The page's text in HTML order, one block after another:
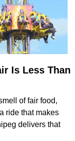
Is Less Than
of fair food,
ride that makes
delivers that